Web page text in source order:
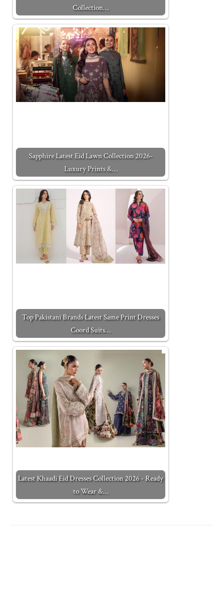
Collection…
Sapphire Latest Eid Lawn Collection 2026-
Luxury Prints &…
Top Pakistani Brands Latest Same Print Dresses
Coord Suits…
Latest Khaadi Eid Dresses Collection 2026 - Ready
to Wear &…